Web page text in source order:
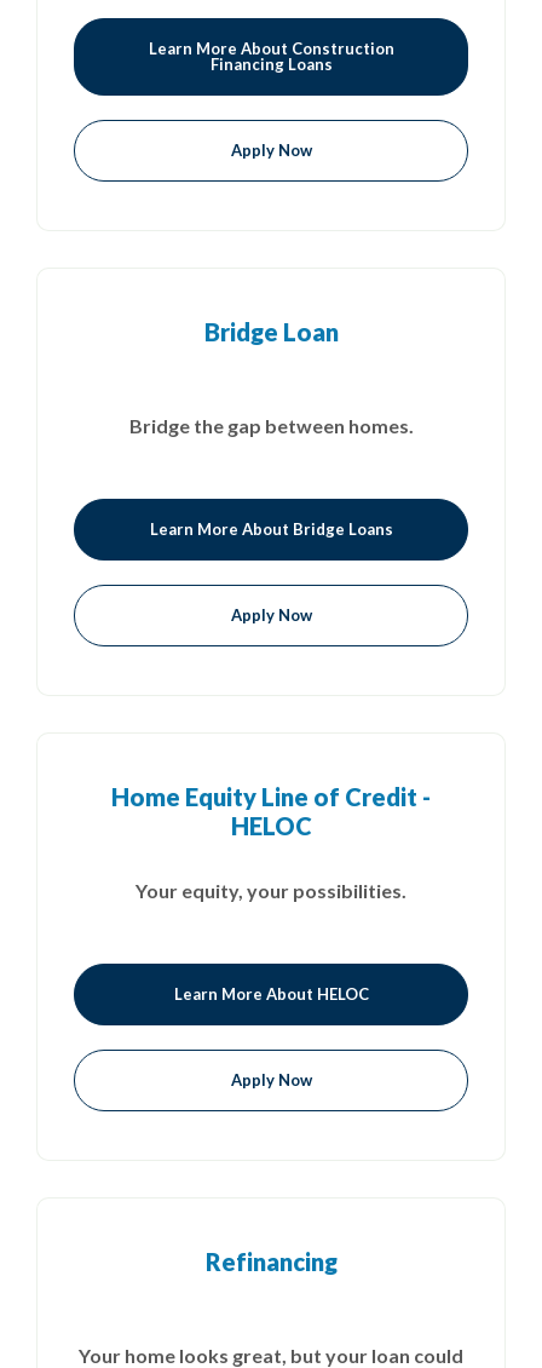
Learn More About Construction
Financing Loans
Apply Now
Bridge Loan
Bridge the gap between homes.
Learn More About Bridge Loans
Apply Now
Home Equity Line of Credit -
HELOC
Your equity, your possibilities.
Learn More About HELOC
Apply Now
Refinancing
Your home looks great, but your loan could